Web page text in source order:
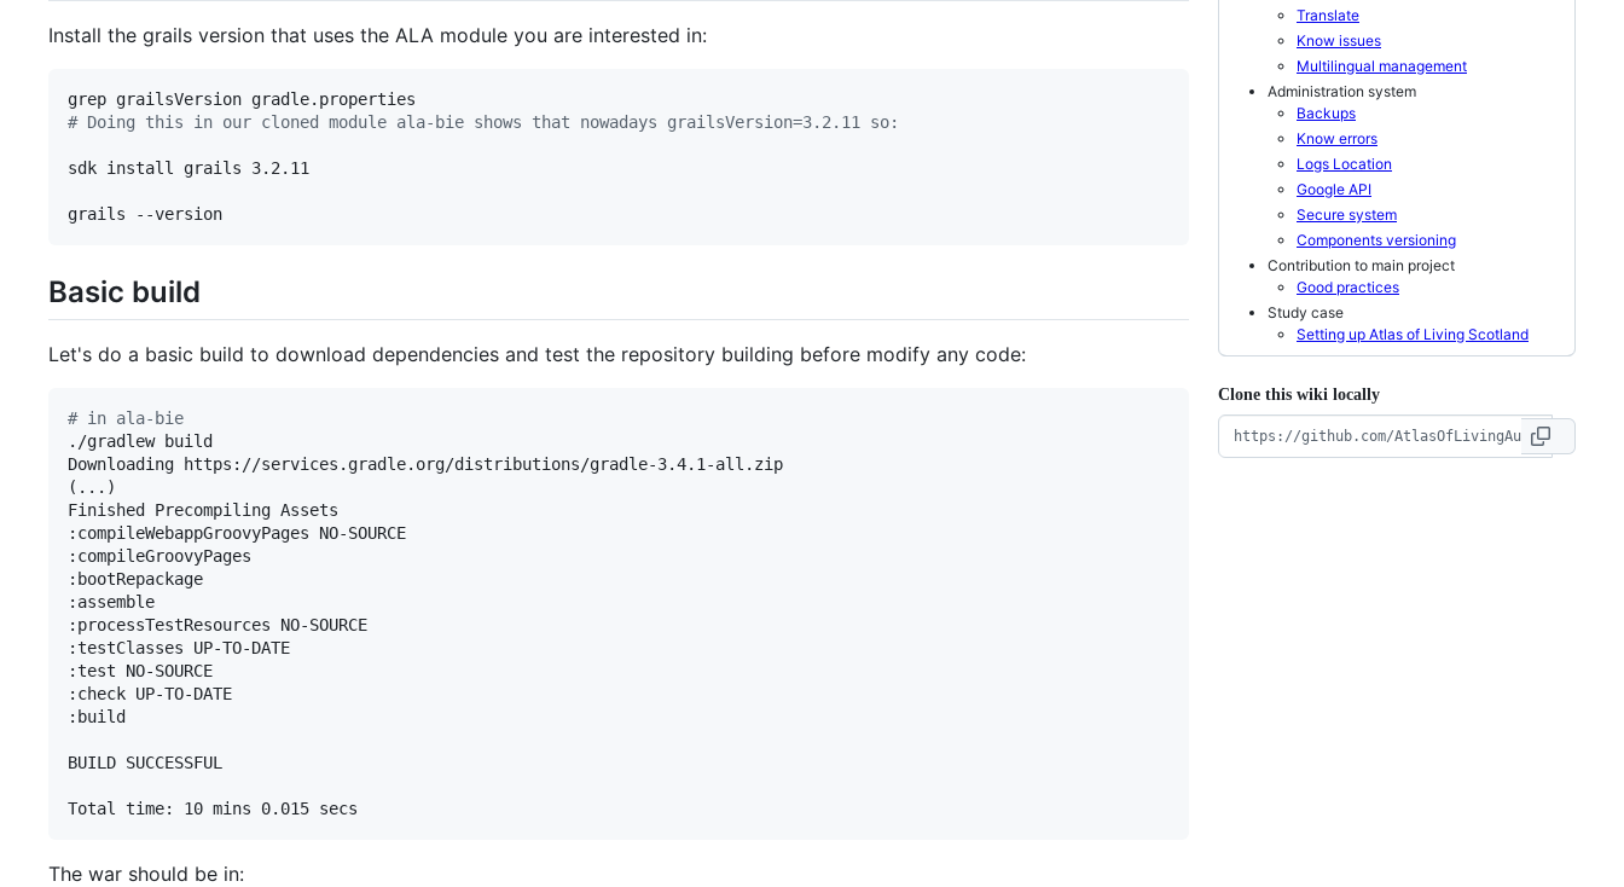
Install the grails version that uses the ALA module you are interested in:
# Doing this in our cloned module ala-bie shows that nowadays grailsVersion=3.2.11 so:
sdk install grails 3.2.11
grails --version
Basic build
Let's do a basic build to download dependencies and test the repository building before modify any code:
# in ala-bie
./gradlew build
Downloading https://services.gradle.org/distributions/gradle-3.4.1-all.zip
(...)
Finished Precompiling Assets
:compileWebappGroovyPages NO-SOURCE
:compileGroovyPages
:bootRepackage
:assemble
:processTestResources NO-SOURCE
:testClasses UP-TO-DATE
:test NO-SOURCE
:check UP-TO-DATE
:build
BUILD SUCCESSFUL
Total time: 10 mins 0.015 secs
The war should be in:
Translate
Know issues
Multilingual management
Administration system
Backups
Know errors
Logs Location
Google API
Secure system
Components versioning
Contribution to main project
Good practices
Study case
Setting up Atlas of Living Scotland
Clone this wiki locally